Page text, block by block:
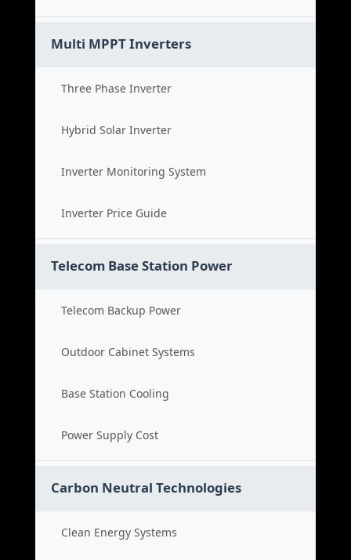
Multi MPPT Inverters
Three Phase Inverter
Hybrid Solar Inverter
Inverter Monitoring System
Inverter Price Guide
Telecom Base Station Power
Telecom Backup Power
Outdoor Cabinet Systems
Base Station Cooling
Power Supply Cost
Carbon Neutral Technologies
Clean Energy Systems